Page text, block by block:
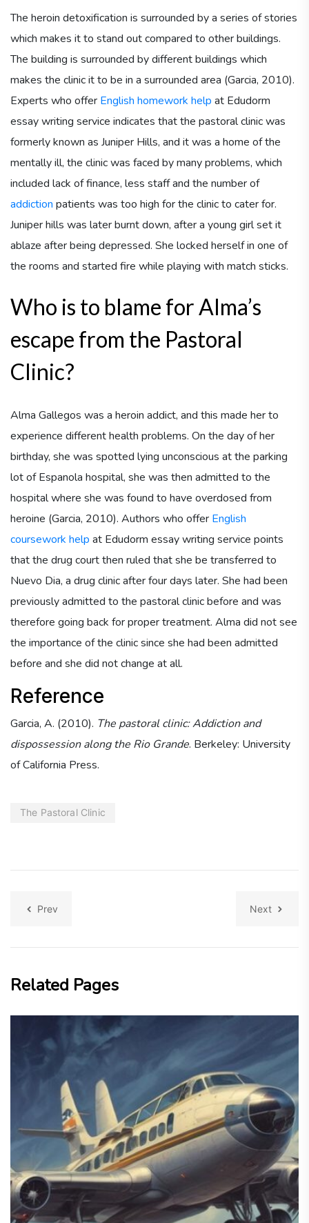
The heroin detoxification is surrounded by a series of stories
which makes it to stand out compared to other buildings.
The building is surrounded by different buildings which
makes the clinic it to be in a surrounded area (Garcia, 2010).
Experts who offer English homework help at Edudorm
essay writing service indicates that the pastoral clinic was
formerly known as Juniper Hills, and it was a home of the
mentally ill, the clinic was faced by many problems, which
included lack of finance, less staff and the number of
addiction patients was too high for the clinic to cater for.
Juniper hills was later burnt down, after a young girl set it
ablaze after being depressed. She locked herself in one of
the rooms and started fire while playing with match sticks.
Who is to blame for Alma’s
escape from the Pastoral
Clinic?
Alma Gallegos was a heroin addict, and this made her to
experience different health problems. On the day of her
birthday, she was spotted lying unconscious at the parking
lot of Espanola hospital, she was then admitted to the
hospital where she was found to have overdosed from
heroine (Garcia, 2010). Authors who offer English
coursework help at Edudorm essay writing service points
that the drug court then ruled that she be transferred to
Nuevo Dia, a drug clinic after four days later. She had been
previously admitted to the pastoral clinic before and was
therefore going back for proper treatment. Alma did not see
the importance of the clinic since she had been admitted
before and she did not change at all.
Reference
Garcia, A. (2010). The pastoral clinic: Addiction and
dispossession along the Rio Grande. Berkeley: University
of California Press.
The Pastoral Clinic
Prev Next
Related Pages